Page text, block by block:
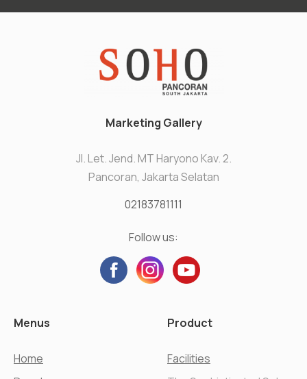
Marketing Gallery
Jl. Let. Jend. MT Haryono Kav. 2.
Pancoran, Jakarta Selatan
02183781111
Follow us:
Menus
Home
Product
Facilities